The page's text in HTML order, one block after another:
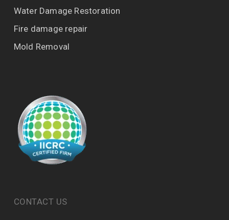
Water Damage Restoration
Fire damage repair
Mold Removal
CONTACT US